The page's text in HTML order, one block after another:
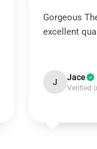
Gorgeous
excellent
J Jace
Verified